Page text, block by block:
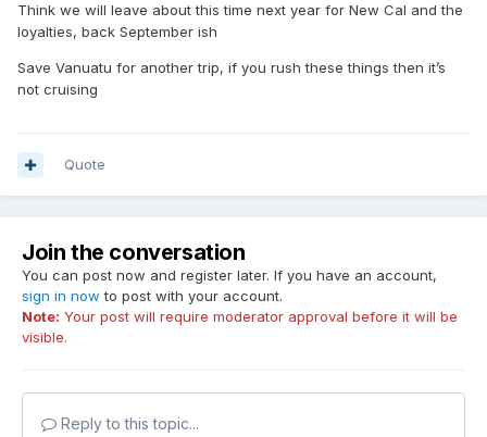
Think we will leave about this time next year for New Cal and the
loyalties, back September ish
Save Vanuatu for another trip, if you rush these things then it’s
not cruising
Quote
Join the conversation
You can post now and register later. If you have an account,
sign in now to post with your account.
Note: Your post will require moderator approval before it will be
visible.
Reply to this topic...